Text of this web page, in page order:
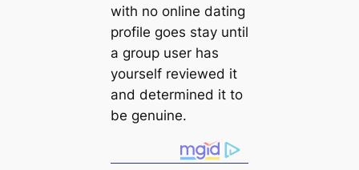
with no online dating
profile goes stay until
a group user has
yourself reviewed it
and determined it to
be genuine.